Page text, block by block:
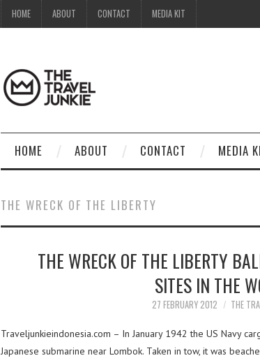
HOME ABOUT CONTACT MEDIA KIT
HOME ABOUT CONTACT MEDIA
THE WRECK OF THE LIBERTY
THE WRECK OF THE LIBERTY
SITES IN THE
27 FEBRUARY 2012 THE
Traveljunkieindonesia.com – In January 1942 the US Navy
Japanese submarine near Lombok. Taken in tow, it was